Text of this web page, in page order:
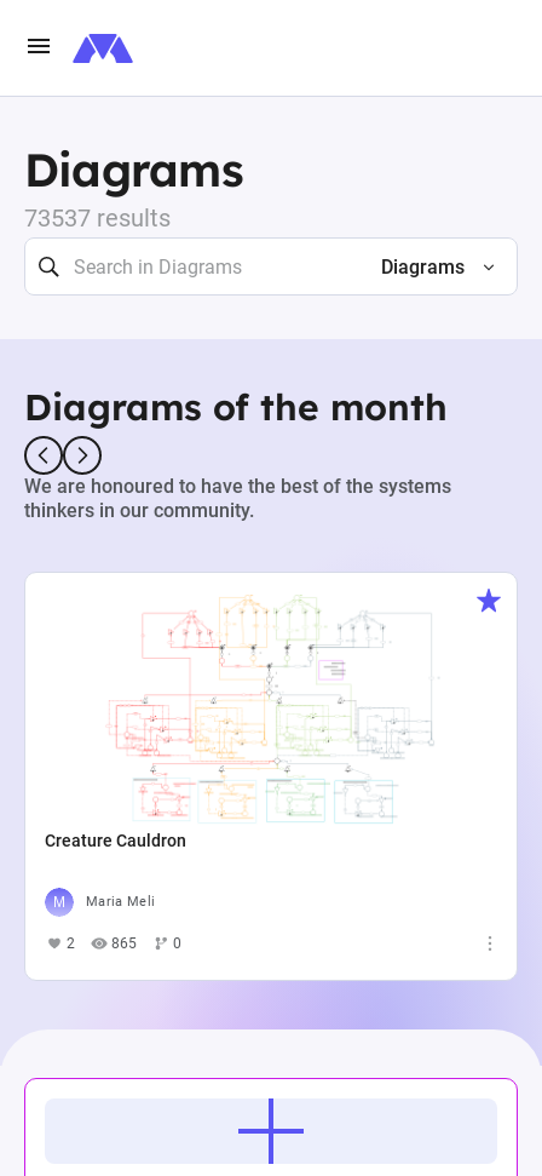
Diagrams
73537 results
Diagrams
Diagrams of the month
We are honoured to have the best of the systems
thinkers in our community.
Creature Cauldron
Maria Meli
2 865 0